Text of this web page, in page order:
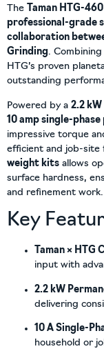
The Taman HTG-
professional-grade
collaboration
Grinding.
HTG’s proven
outstanding
Powered by a 2.2
10 amp single-
impressive torque
efficient and job-site
weight kits allows
surface hardness,
and refinement work.
Key
Taman × HTG
input with
2.2 kW
delivering
10 A Single-
household or